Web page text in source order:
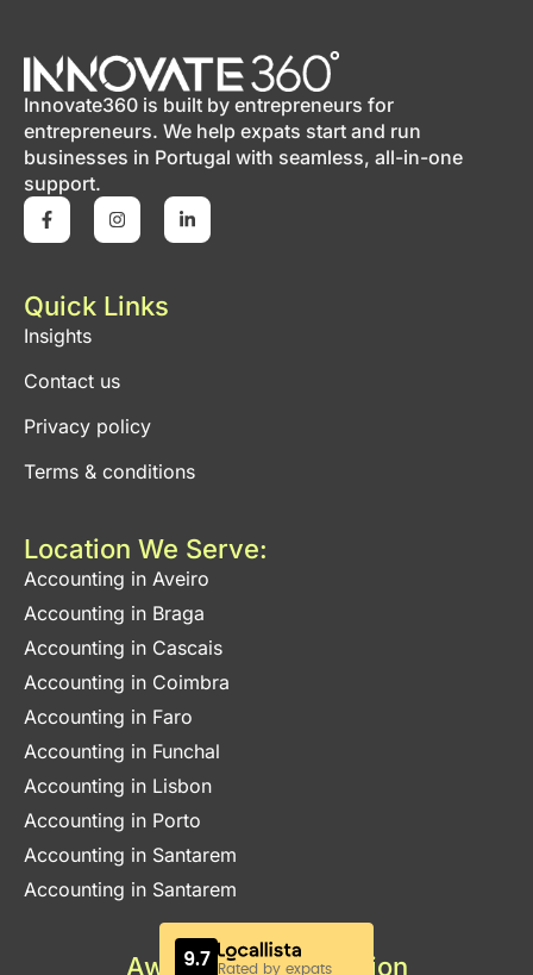
Innovate360 is built by entrepreneurs for
entrepreneurs. We help expats start and run
businesses in Portugal with seamless, all-in-one
support.
Quick Links
Insights
Contact us
Privacy policy
Terms & conditions
Location We Serve:
Accounting in Aveiro
Accounting in Braga
Accounting in Cascais
Accounting in Coimbra
Accounting in Faro
Accounting in Funchal
Accounting in Lisbon
Accounting in Porto
Accounting in Santarem
Accounting in Santarem
Awards & Certification